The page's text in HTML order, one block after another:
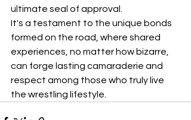
ultimate seal of approval.
It's a testament to the unique bonds
formed on the road, where shared
experiences, no matter how bizarre,
can forge lasting camaraderie and
respect among those who truly live
the wrestling lifestyle.